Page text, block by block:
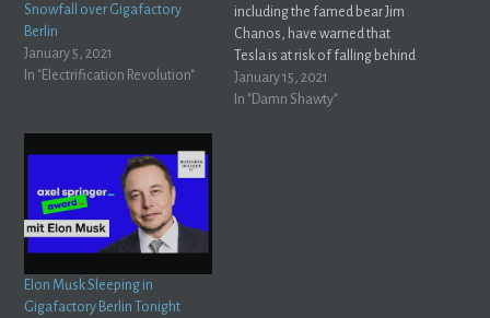
Snowfall over Gigafactory
Berlin
January 5, 2021
In "Electrification Revolution"
including the famed bear Jim
Chanos, have warned that
Tesla is at risk of falling behind
in Europe. We here at Whole
Mars disagree. Later this year,
January 15, 2021
In "Damn Shawty"
Elon Musk Sleeping in
Gigafactory Berlin Tonight